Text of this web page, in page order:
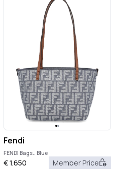
Fendi
FENDI Bags.. Blue
€1.650 Member Price